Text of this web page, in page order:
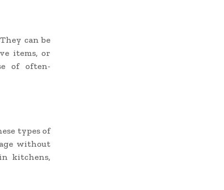
can be
items, or
of often-
types of
without
kitchens,